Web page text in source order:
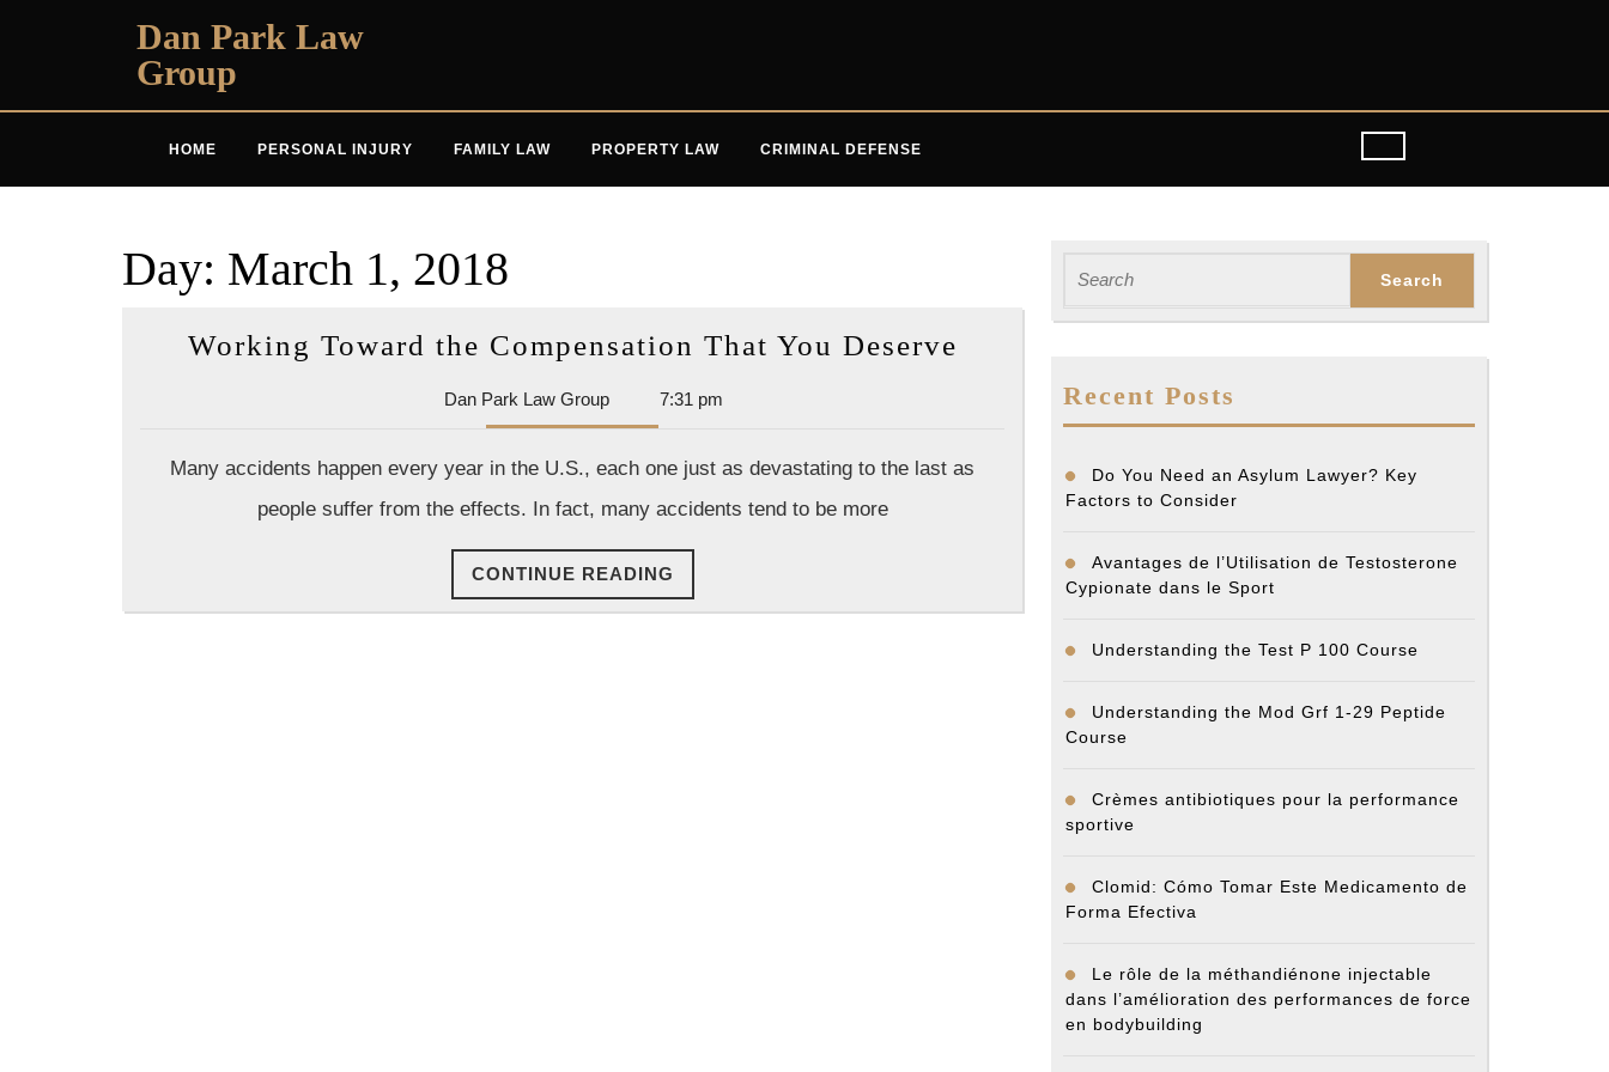
Dan Park Law
Group
HOME PERSONAL INJURY FAMILY LAW PROPERTY LAW CRIMINAL DEFENSE
Day: March 1, 2018
Working Toward the Compensation That You Deserve
That
Deserve
Dan Park Law GroupDan
Park
Group
7:31 pm
Many accidents happen every year in the U.S., each one just as devastating to the last as
people suffer from the effects. In fact, many accidents tend to be more
CONTINUE READING
READING
for:
Recent Posts
Do You Need an Asylum Lawyer? Key
Factors to Consider
Avantages de l’Utilisation de Testosterone
Cypionate dans le Sport
Understanding the Test P 100 Course
Understanding the Mod Grf 1-29 Peptide
Course
Crèmes antibiotiques pour la performance
sportive
Clomid: Cómo Tomar Este Medicamento de
Forma Efectiva
Le rôle de la méthandiénone injectable
dans l’amélioration des performances de force
en bodybuilding